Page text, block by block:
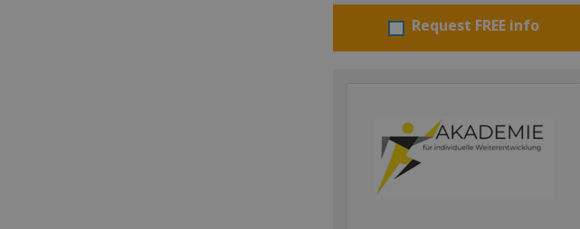
Request FREE info